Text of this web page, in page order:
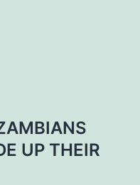
UP THEIR